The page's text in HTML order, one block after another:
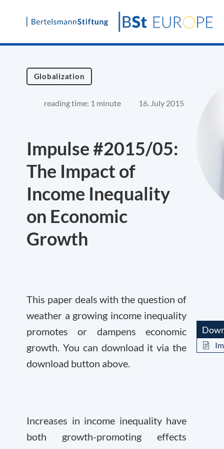
Skip
content
Globalization
reading time: 1 minute 16. July 2015
Impulse #2015/05:
The Impact of
Income Inequality
on Economic
Growth
This paper deals with the question of
weather a growing income inequality
promotes or dampens economic
growth. You can download it via the
download button above.
Increases in income inequality have
both growth-promoting effects